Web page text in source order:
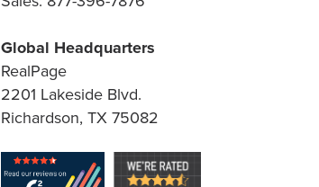
Global Headquarters
RealPage
2201 Lakeside Blvd.
Richardson, TX 75082